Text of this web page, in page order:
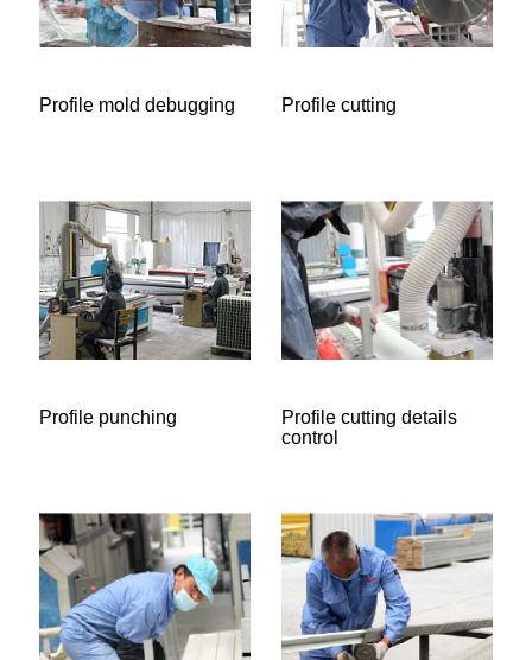
Profile mold debugging Profile cutting
Profile punching
Profile cutting details
control